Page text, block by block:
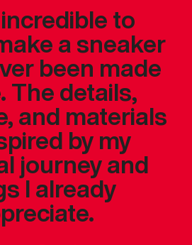
to
a sneaker
been made
The details,
and materials
by my
journey and
I already